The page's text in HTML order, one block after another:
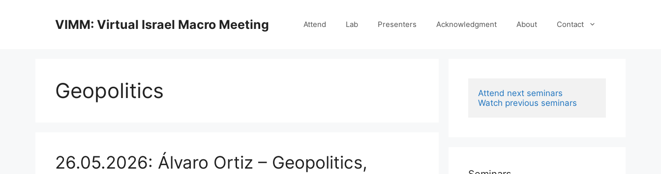
VIMM: Virtual Israel Macro Meeting Attend Lab Presenters Acknowledgment About Contact
Geopolitics
26.05.2026: Álvaro Ortiz – Geopolitics,
Attend next seminars
Watch previous seminars